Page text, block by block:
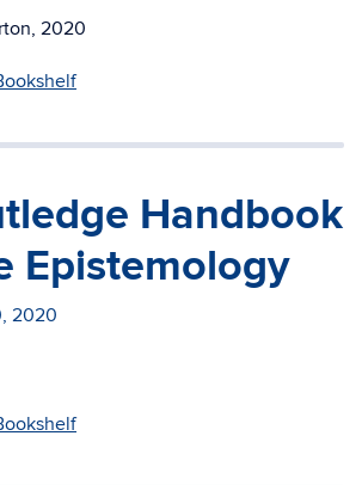
2020
Handbook
Epistemology
2020